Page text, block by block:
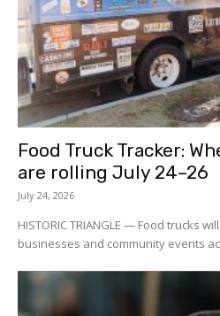
Food Truck Tracker:
are rolling July 24–26
July 24, 2026
HISTORIC TRIANGLE — Food trucks
businesses and community events